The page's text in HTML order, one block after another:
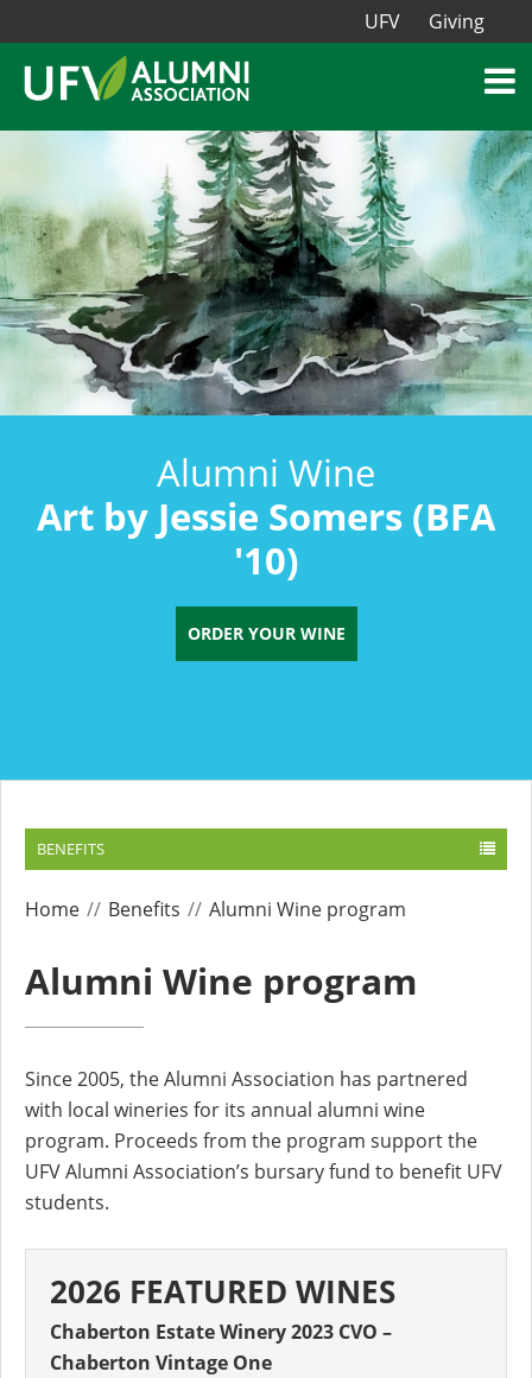
UFV Giving
Alumni Wine
Art by Jessie Somers (BFA
'10)
ORDER YOUR WINE
BENEFITS
Home Benefits Alumni Wine program
Alumni Wine program
Since 2005, the Alumni Association has partnered
with local wineries for its annual alumni wine
program. Proceeds from the program support the
UFV Alumni Association’s bursary fund to benefit UFV
students.
2026 FEATURED WINES
Chaberton Estate Winery 2023 CVO –
Chaberton Vintage One